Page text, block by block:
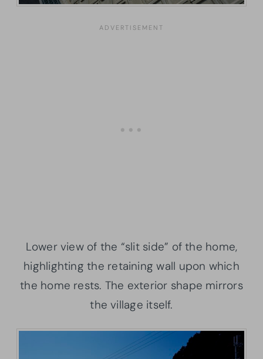
Lower view of the “slit side” of the home,
highlighting the retaining wall upon which
the home rests. The exterior shape mirrors
the village itself.